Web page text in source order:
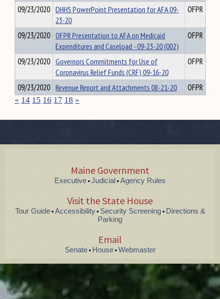
09/23/2020 DHHS PowerPoint Presentation for AFA 09-
23-20
OFPR
09/23/2020 OFPR Presentation to AFA on Medicaid
Expenditures and Caseload - 09-23-20 (002)
OFPR
09/23/2020 Governors Commitments for Use of
Coronavirus Relief Funds (CRF) 09-16-20
OFPR
09/23/2020 Revenue Report and Attachments 08-21-20 OFPR
« 14 15 16 17 18 »
Maine Government
Executive • Judicial • Agency Rules
Visit the State House
Tour Guide• Accessibility• Security Screening•Directions &
Parking
Email
Senate• House• Webmaster